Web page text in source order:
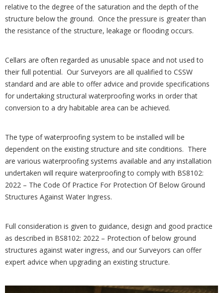
relative to the degree of the saturation and the depth of the
structure below the ground. Once the pressure is greater than
the resistance of the structure, leakage or flooding occurs.
Cellars are often regarded as unusable space and not used to
their full potential. Our Surveyors are all qualified to CSSW
standard and are able to offer advice and provide specifications
for undertaking structural waterproofing works in order that
conversion to a dry habitable area can be achieved.
The type of waterproofing system to be installed will be
dependent on the existing structure and site conditions. There
are various waterproofing systems available and any installation
undertaken will require waterproofing to comply with BS8102:
2022 – The Code Of Practice For Protection Of Below Ground
Structures Against Water Ingress.
Full consideration is given to guidance, design and good practice
as described in BS8102: 2022 – Protection of below ground
structures against water ingress, and our Surveyors can offer
expert advice when upgrading an existing structure.